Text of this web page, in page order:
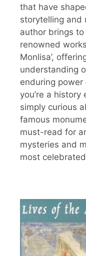
that have
storytelling and
author brings
renowned
Monlisa’,
understanding
enduring
you’re a
simply curious
famous
must-read for
mysteries and
most